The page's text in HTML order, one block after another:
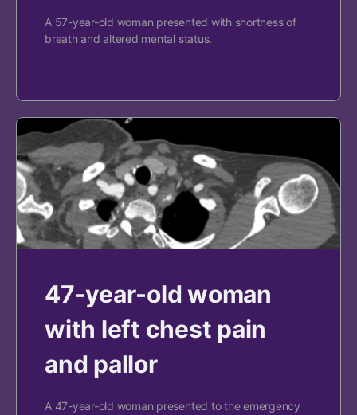
A 57-year-old woman presented with shortness of
breath and altered mental status.
47-year-old woman
with left chest pain
and pallor
A 47-year-old woman presented to the emergency